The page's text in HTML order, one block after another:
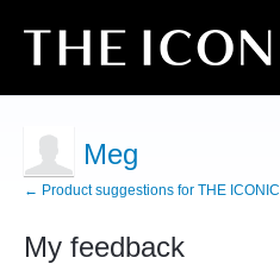
Meg
← Product suggestions for THE ICONIC
My feedback